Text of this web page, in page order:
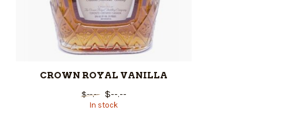
CROWN ROYAL VANILLA
$--.-- $--.--
In stock